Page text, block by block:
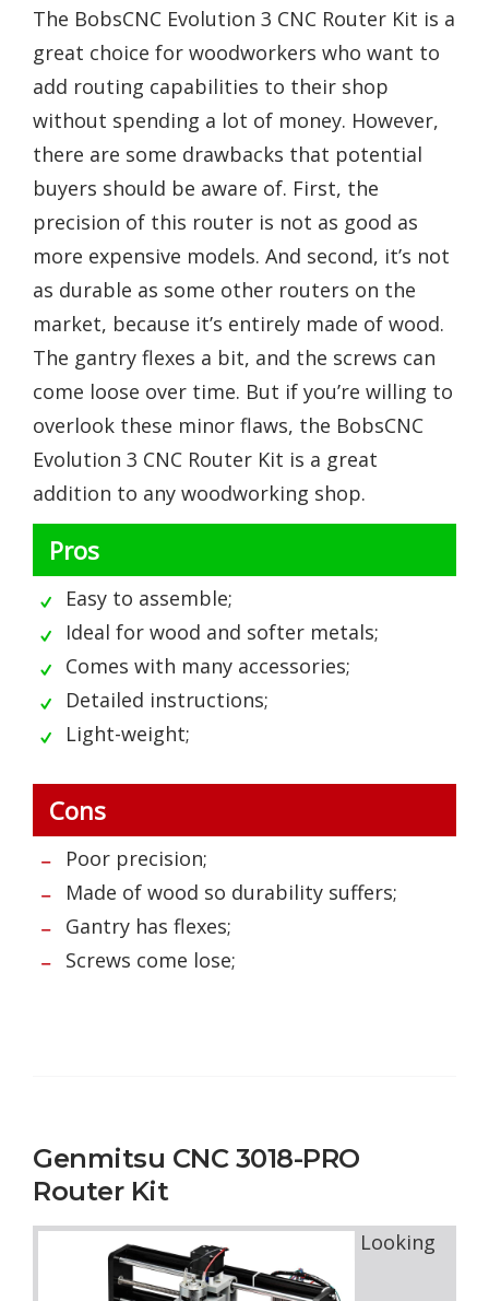
The BobsCNC Evolution 3 CNC Router Kit is a
great choice for woodworkers who want to
add routing capabilities to their shop
without spending a lot of money. However,
there are some drawbacks that potential
buyers should be aware of. First, the
precision of this router is not as good as
more expensive models. And second, it’s not
as durable as some other routers on the
market, because it’s entirely made of wood.
The gantry flexes a bit, and the screws can
come loose over time. But if you’re willing to
overlook these minor flaws, the BobsCNC
Evolution 3 CNC Router Kit is a great
addition to any woodworking shop.
Pros
Easy to assemble;
Ideal for wood and softer metals;
Comes with many accessories;
Detailed instructions;
Light-weight;
Cons
Poor precision;
Made of wood so durability suffers;
Gantry has flexes;
Screws come lose;
Genmitsu CNC 3018-PRO
Router Kit
Looking